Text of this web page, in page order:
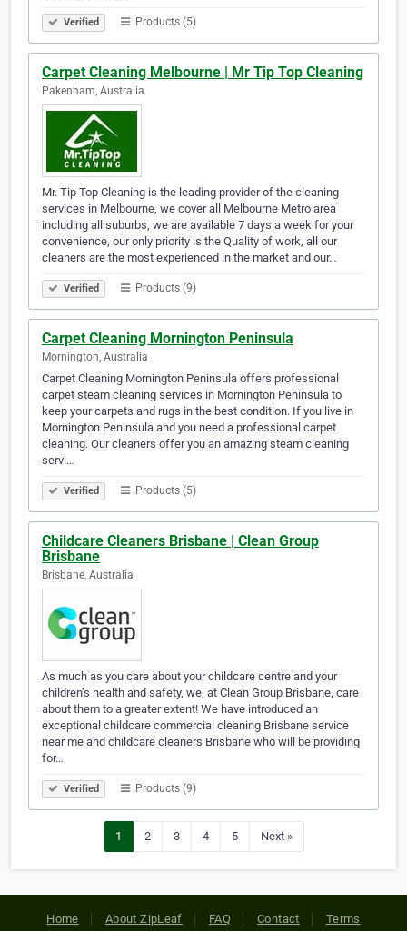
Verified Products (5)
Carpet Cleaning Melbourne | Mr Tip Top Cleaning
Pakenham, Australia
Mr. Tip Top Cleaning is the leading provider of the cleaning
services in Melbourne, we cover all Melbourne Metro area
including all suburbs, we are available 7 days a week for your
convenience, our only priority is the Quality of work, all our
cleaners are the most experienced in the market and our…
Verified Products (9)
Carpet Cleaning Mornington Peninsula
Mornington, Australia
Carpet Cleaning Mornington Peninsula offers professional
carpet steam cleaning services in Mornington Peninsula to
keep your carpets and rugs in the best condition. If you live in
Mornington Peninsula and you need a professional carpet
cleaning. Our cleaners offer you an amazing steam cleaning
servi…
Verified Products (5)
Childcare Cleaners Brisbane | Clean Group
Brisbane
Brisbane, Australia
As much as you care about your childcare centre and your
children’s health and safety, we, at Clean Group Brisbane, care
about them to a greater extent! We have introduced an
exceptional childcare commercial cleaning Brisbane service
near me and childcare cleaners Brisbane who will be providing
for…
Verified Products (9)
1 2 3 4 5 Next »
Home About ZipLeaf FAQ Contact Terms